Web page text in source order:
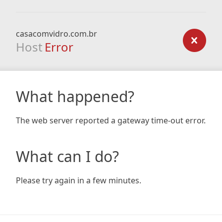
casacomvidro.com.br
Host Error
What happened?
The web server reported a gateway time-out error.
What can I do?
Please try again in a few minutes.